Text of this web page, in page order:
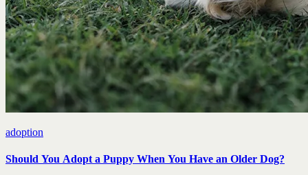
adoption
Should You Adopt a Puppy When You Have an Older Dog?